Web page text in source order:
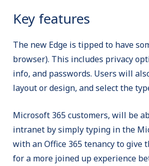
Key features
The new Edge is tipped to have
browser). This includes privacy
info, and passwords. Users will
layout or design, and select the
Microsoft 365 customers, will be
intranet by simply typing in the
with an Office 365 tenancy to give
for a more joined up experience